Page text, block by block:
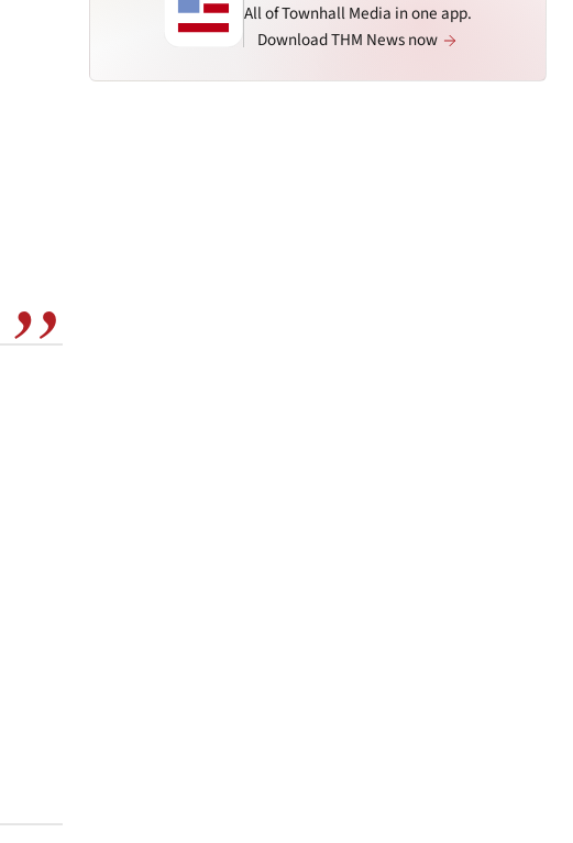
All of Townhall Media in one app.
Download THM News now